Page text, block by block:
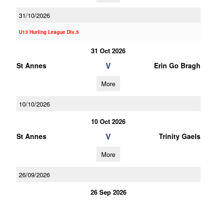
31/10/2026
U13 Hurling League Div.5
31 Oct 2026
St Annes V Erin Go Bragh
More
10/10/2026
10 Oct 2026
St Annes V Trinity Gaels
More
26/09/2026
26 Sep 2026